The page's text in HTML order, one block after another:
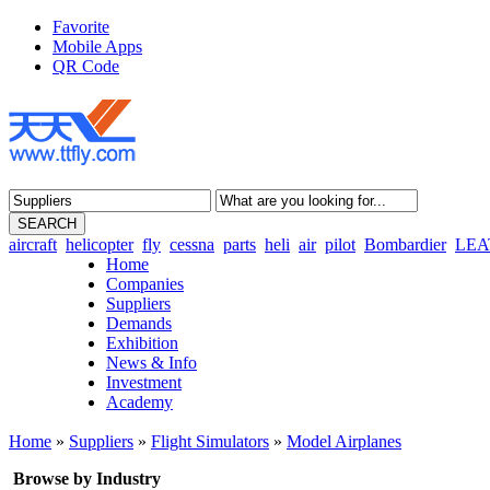
Favorite
Mobile Apps
QR Code
aircraft helicopter fly cessna parts heli air pilot Bombardier
Home
Companies
Suppliers
Demands
Exhibition
News & Info
Investment
Academy
Home » Suppliers » Flight Simulators » Model Airplanes
Browse by Industry